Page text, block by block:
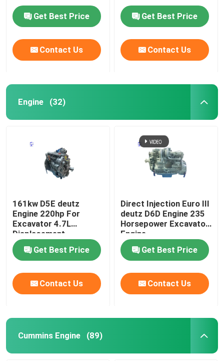
Diesel Generator Set
Get Best Price
Contact Us
Get Best Price
Contact Us
Engine (32)
161kw D5E deutz
Engine 220hp For
Excavator 4.7L
Displacement
Get Best Price
Contact Us
Direct Injection Euro III
deutz D6D Engine 235
Horsepower Excavator
Engine
Get Best Price
Contact Us
Cummins Engine (89)